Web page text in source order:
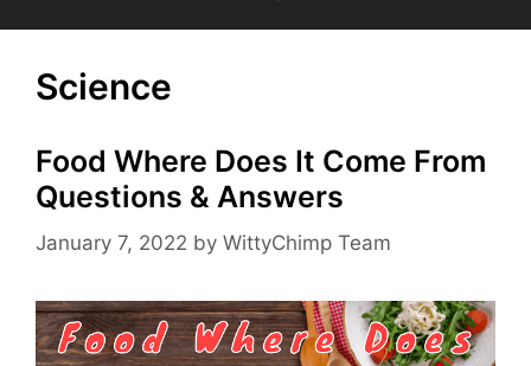
Science
Food Where Does It Come From
Questions & Answers
January 7, 2022 by WittyChimp Team